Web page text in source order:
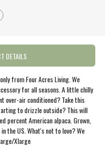
DETAILS
from Four Acres Living. We
for all seasons. A little chilly
over-air conditioned? Take this
to drizzle outside? This will
percent American alpaca. Grown,
the US. What's not to love? We
Xlarge